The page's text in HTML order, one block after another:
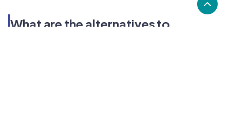
What are the alternatives to